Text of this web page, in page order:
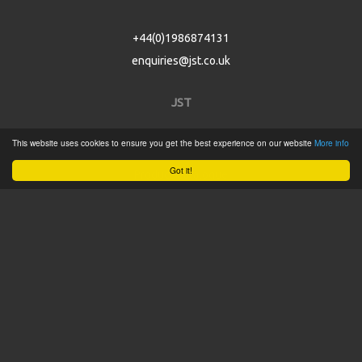
Got it!
This website uses cookies to ensure you get the best experience on our website More info
+44(0)1986874131
enquiries@jst.co.uk
JST
Home
Product Catalogue